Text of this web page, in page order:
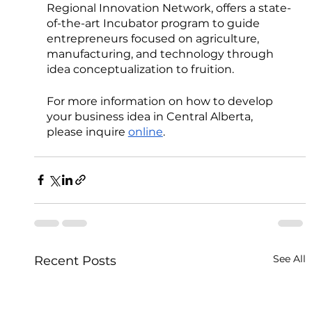
Regional Innovation Network, offers a state-
of-the-art Incubator program to guide
entrepreneurs focused on agriculture,
manufacturing, and technology through
idea conceptualization to fruition.
For more information on how to develop
your business idea in Central Alberta,
please inquire online.
Recent Posts See All